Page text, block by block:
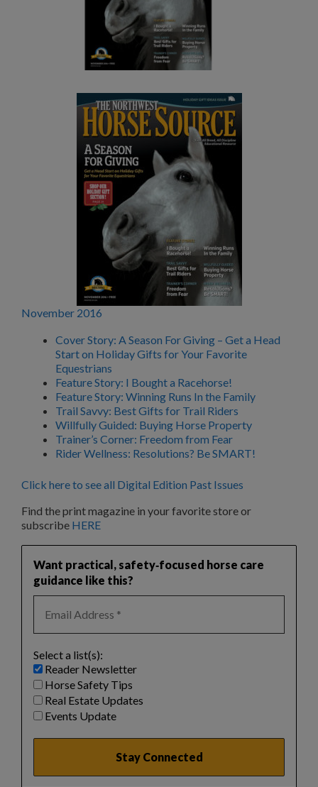
November 2016
Cover Story: A Season For Giving – Get a Head
Start on Holiday Gifts for Your Favorite
Equestrians
Feature Story: I Bought a Racehorse!
Feature Story: Winning Runs In the Family
Trail Savvy: Best Gifts for Trail Riders
Willfully Guided: Buying Horse Property
Trainer’s Corner: Freedom from Fear
Rider Wellness: Resolutions? Be SMART!
Click here to see all Digital Edition Past Issues
Find the print magazine in your favorite store or
subscribe HERE
Want practical, safety‑focused horse care
guidance like this?
Select a list(s):
Reader Newsletter
Horse Safety Tips
Real Estate Updates
Events Update